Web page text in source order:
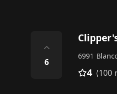
⌃
6
6991
4 (100